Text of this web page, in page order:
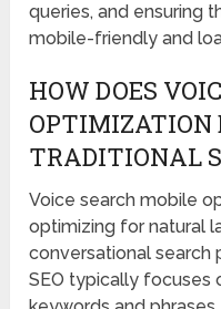
queries, and ensuring
mobile-friendly and
HOW DOES
OPTIMIZATION
TRADITIONAL
Voice search mobile
optimizing for natural
conversational search
SEO typically focuses